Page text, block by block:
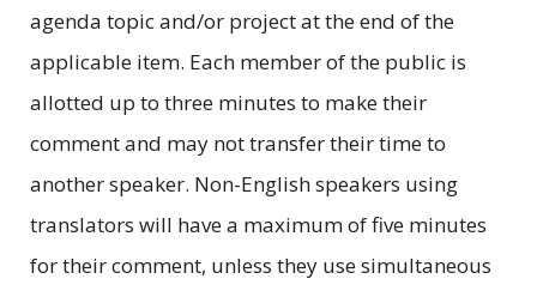
agenda topic and/or project at the end of the
applicable item. Each member of the public is
allotted up to three minutes to make their
comment and may not transfer their time to
another speaker. Non-English speakers using
translators will have a maximum of five minutes
for their comment, unless they use simultaneous